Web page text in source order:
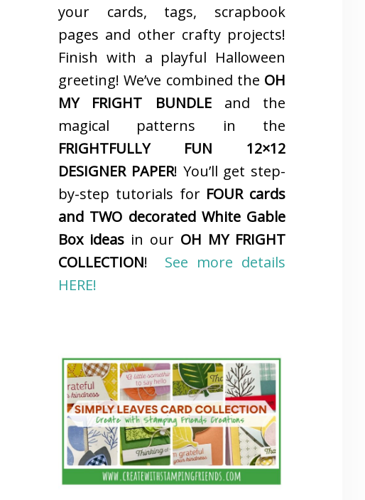
your cards, tags, scrapbook
pages and other crafty projects!
Finish with a playful Halloween
greeting! We’ve combined the OH
MY FRIGHT BUNDLEand the
magical patterns in the
FRIGHTFULLY FUN 12×12
DESIGNER PAPER! You’ll get step-
by-step tutorials for FOUR cards
and TWO decorated White Gable
Box ideas in our OH MY FRIGHT
COLLECTION! See more details
HERE!